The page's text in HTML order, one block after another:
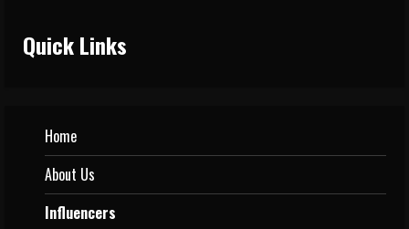
Quick Links
Home
About Us
Influencers